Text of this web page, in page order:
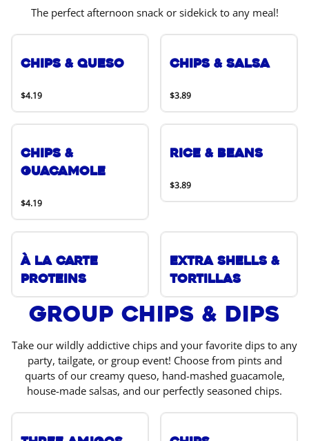
The perfect afternoon snack or sidekick to any meal!
Chips & Queso
$4.19
Chips & Salsa
$3.89
Chips &
Guacamole
$4.19
Rice & Beans
$3.89
À La Carte
Proteins
Extra Shells &
Tortillas
Group Chips & Dips
Take our wildly addictive chips and your favorite dips to any
party, tailgate, or group event! Choose from pints and
quarts of our creamy queso, hand-mashed guacamole,
house-made salsas, and our perfectly seasoned chips.